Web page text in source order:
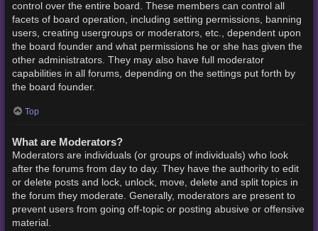
control over the entire board. These members can control all
facets of board operation, including setting permissions, banning
users, creating usergroups or moderators, etc., dependent upon
the board founder and what permissions he or she has given the
other administrators. They may also have full moderator
capabilities in all forums, depending on the settings put forth by
the board founder.
Top
What are Moderators?
Moderators are individuals (or groups of individuals) who look
after the forums from day to day. They have the authority to edit
or delete posts and lock, unlock, move, delete and split topics in
the forum they moderate. Generally, moderators are present to
prevent users from going off-topic or posting abusive or offensive
material.